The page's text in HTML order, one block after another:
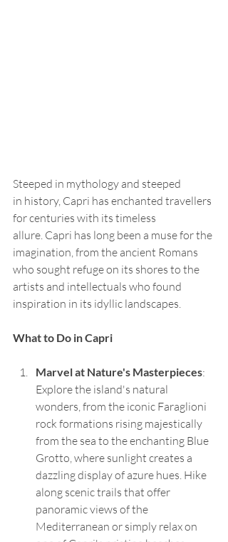
Steeped in mythology and steeped
in history, Capri has enchanted travellers
for centuries with its timeless
allure. Capri has long been a muse for the
imagination, from the ancient Romans
who sought refuge on its shores to the
artists and intellectuals who found
inspiration in its idyllic landscapes.
What to Do in Capri
Marvel at Nature's Masterpieces:
Explore the island's natural
wonders, from the iconic Faraglioni
rock formations rising majestically
from the sea to the enchanting Blue
Grotto, where sunlight creates a
dazzling display of azure hues. Hike
along scenic trails that offer
panoramic views of the
Mediterranean or simply relax on